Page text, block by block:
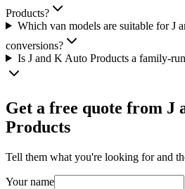
Products?
Which van models are suitable for J
conversions?
Is J and K Auto Products a family-
Get a free quote from J
Products
Tell them what you're looking for and
Your name